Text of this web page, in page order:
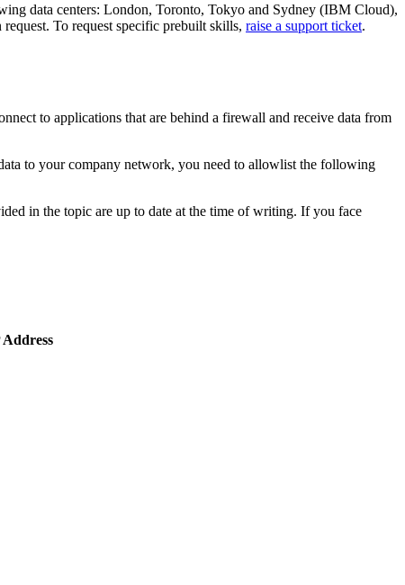
data centers: London, Toronto, Tokyo and Sydney (IBM Cloud),
To request specific prebuilt skills, raise a support ticket.
to applications that are behind a firewall and receive data from
to your company network, you need to allowlist the following
in the topic are up to date at the time of writing. If you face
Address